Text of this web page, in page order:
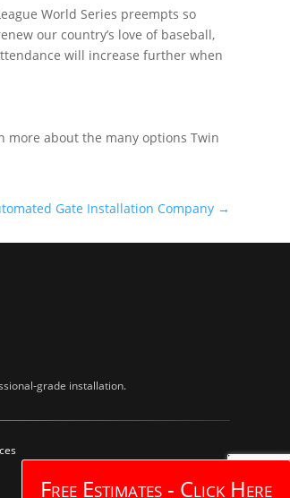
World Series preempts so
our country’s love of baseball,
will increase further when
more about the many options Twin
Gate Installation Company→
grade installation.
Free Estimates - Click Here